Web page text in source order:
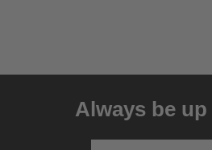
Always be